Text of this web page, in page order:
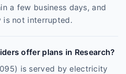
a few business days, and
not interrupted.
offer plans in Research?
is served by electricity